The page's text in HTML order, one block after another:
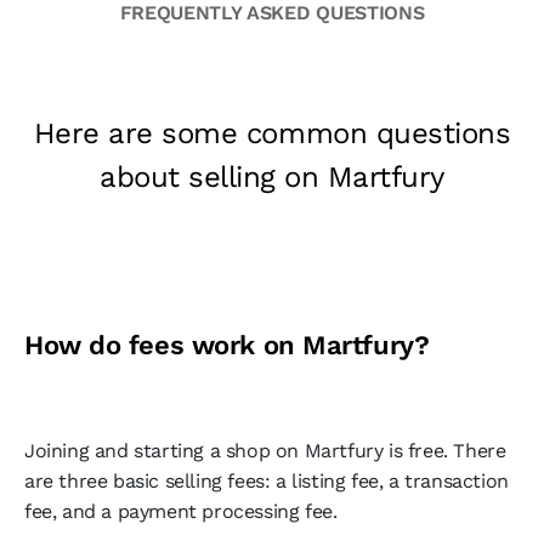
FREQUENTLY ASKED QUESTIONS
Here are some common questions
about selling on Martfury
How do fees work on Martfury?
Joining and starting a shop on Martfury is free. There
are three basic selling fees: a listing fee, a transaction
fee, and a payment processing fee.